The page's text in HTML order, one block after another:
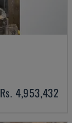
Rs. 4,953,432